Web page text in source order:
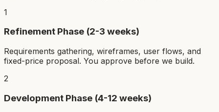
1
Refinement Phase (2-3 weeks)
Requirements gathering, wireframes, user flows, and
fixed-price proposal. You approve before we build.
2
Development Phase (4-12 weeks)